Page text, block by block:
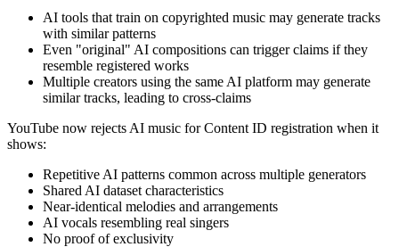
AI tools that train on copyrighted music may generate tracks
with similar patterns
Even "original" AI compositions can trigger claims if they
resemble registered works
Multiple creators using the same AI platform may generate
similar tracks, leading to cross-claims
YouTube now rejects AI music for Content ID registration when it
shows:
Repetitive AI patterns common across multiple generators
Shared AI dataset characteristics
Near-identical melodies and arrangements
AI vocals resembling real singers
No proof of exclusivity